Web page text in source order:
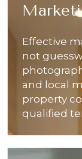
Effective
not
and local
property
qualified